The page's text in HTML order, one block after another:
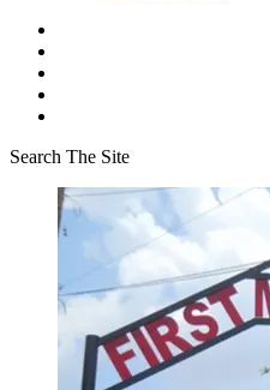
Search The Site